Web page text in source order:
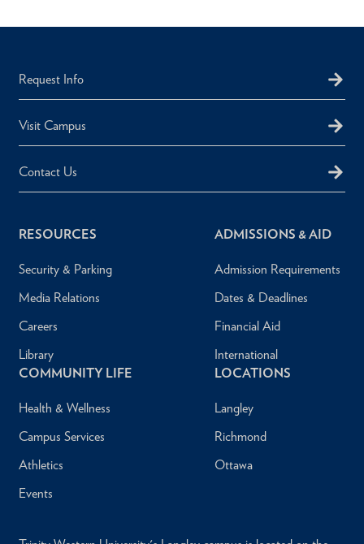
Request Info
Visit Campus
Contact Us
RESOURCES
Security & Parking
Media Relations
Careers
Library
ADMISSIONS & AID
Admission Requirements
Dates & Deadlines
Financial Aid
International
COMMUNITY LIFE
Health & Wellness
Campus Services
Athletics
Events
LOCATIONS
Langley
Richmond
Ottawa